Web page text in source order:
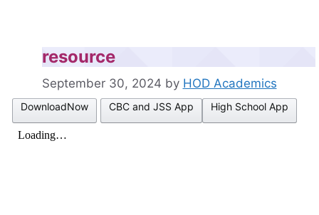
resource
September 30, 2024 by HOD Academics
DownloadNow CBC and JSS App High School App